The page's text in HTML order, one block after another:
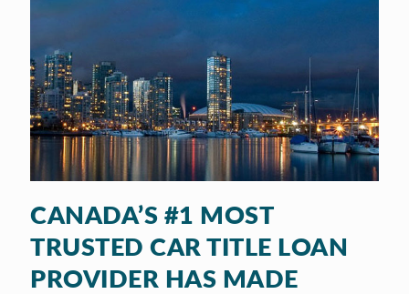
CANADA’S #1 MOST
TRUSTED CAR TITLE LOAN
PROVIDER HAS MADE